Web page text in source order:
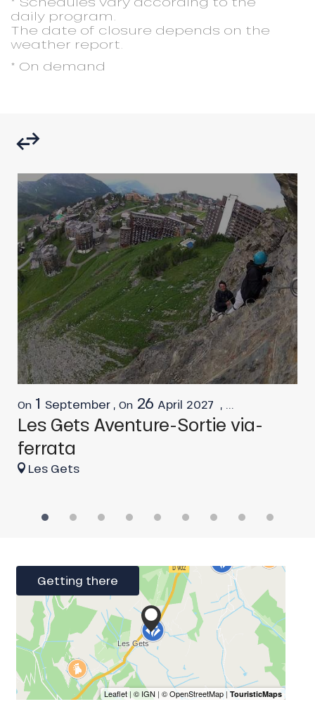
daily program.
The date of closure depends on the
weather report.
* On demand
On 1 September , On 26 April 2027 ,
Les Gets Aventure-Sortie via-
ferrata
Les Gets
Getting there